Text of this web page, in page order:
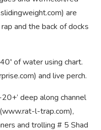
are
and the back of docks
of water using chart.
and live perch.
deep along channel
l-trap.com),
and trolling # 5 Shad